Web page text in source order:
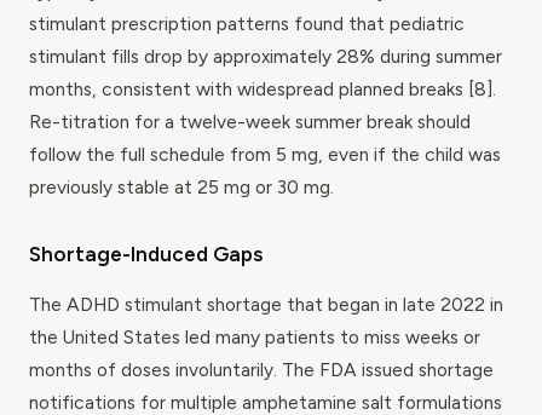
stimulant prescription patterns found that pediatric
stimulant fills drop by approximately 28% during summer
months, consistent with widespread planned breaks [8].
Re-titration for a twelve-week summer break should
follow the full schedule from 5 mg, even if the child was
previously stable at 25 mg or 30 mg.
Shortage-Induced Gaps
The ADHD stimulant shortage that began in late 2022 in
the United States led many patients to miss weeks or
months of doses involuntarily. The FDA issued shortage
notifications for multiple amphetamine salt formulations